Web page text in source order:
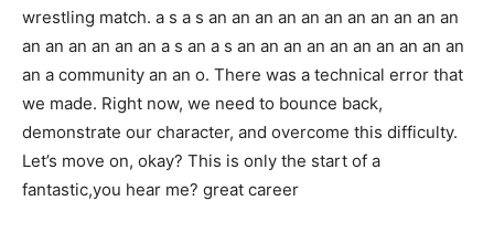
wrestling match. a s a s an an an an an an an an an an an
an an an an an an a s an a s an an an an an an an an an an
an a community an an o. There was a technical error that
we made. Right now, we need to bounce back,
demonstrate our character, and overcome this difficulty.
Let’s move on, okay? This is only the start of a
fantastic,you hear me? great career